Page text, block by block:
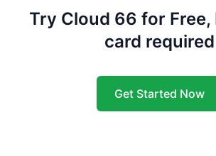
Try Cloud 66 for Free,
card required
Get Started Now